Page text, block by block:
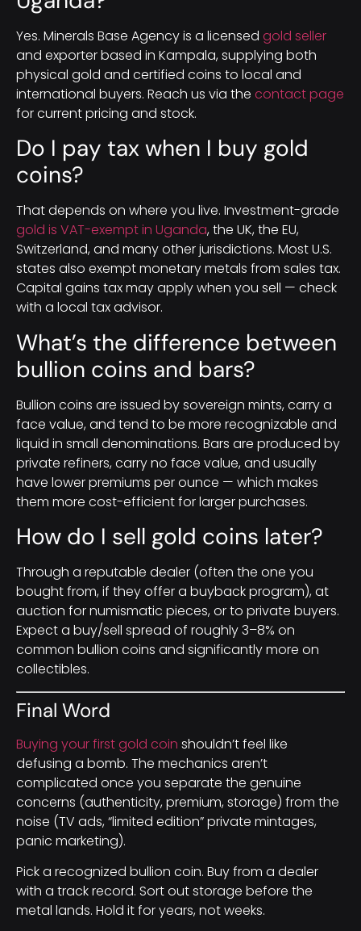
Yes. Minerals Base Agency is a licensed gold seller
and exporter based in Kampala, supplying both
physical gold and certified coins to local and
international buyers. Reach us via the contact page
for current pricing and stock.
Do I pay tax when I buy gold
coins?
That depends on where you live. Investment-grade
gold is VAT-exempt in Uganda, the UK, the EU,
Switzerland, and many other jurisdictions. Most U.S.
states also exempt monetary metals from sales tax.
Capital gains tax may apply when you sell — check
with a local tax advisor.
What’s the difference between
bullion coins and bars?
Bullion coins are issued by sovereign mints, carry a
face value, and tend to be more recognizable and
liquid in small denominations. Bars are produced by
private refiners, carry no face value, and usually
have lower premiums per ounce — which makes
them more cost-efficient for larger purchases.
How do I sell gold coins later?
Through a reputable dealer (often the one you
bought from, if they offer a buyback program), at
auction for numismatic pieces, or to private buyers.
Expect a buy/sell spread of roughly 3–8% on
common bullion coins and significantly more on
collectibles.
Final Word
Buying your first gold coin shouldn’t feel like
defusing a bomb. The mechanics aren’t
complicated once you separate the genuine
concerns (authenticity, premium, storage) from the
noise (TV ads, “limited edition” private mintages,
panic marketing).
Pick a recognized bullion coin. Buy from a dealer
with a track record. Sort out storage before the
metal lands. Hold it for years, not weeks.